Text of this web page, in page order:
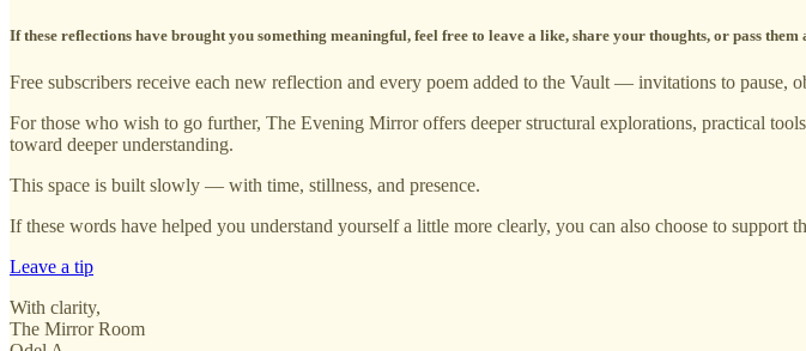
If these reflections have brought you something meaningful, feel free to leave a like, share your thoughts, or pass them
Free subscribers receive each new reflection and every poem added to the Vault — invitations to pause,
For those who wish to go further, The Evening Mirror offers deeper structural explorations, practical
toward deeper understanding.
This space is built slowly — with time, stillness, and presence.
If these words have helped you understand yourself a little more clearly, you can also choose to support
Leave a tip
With clarity,
The Mirror Room